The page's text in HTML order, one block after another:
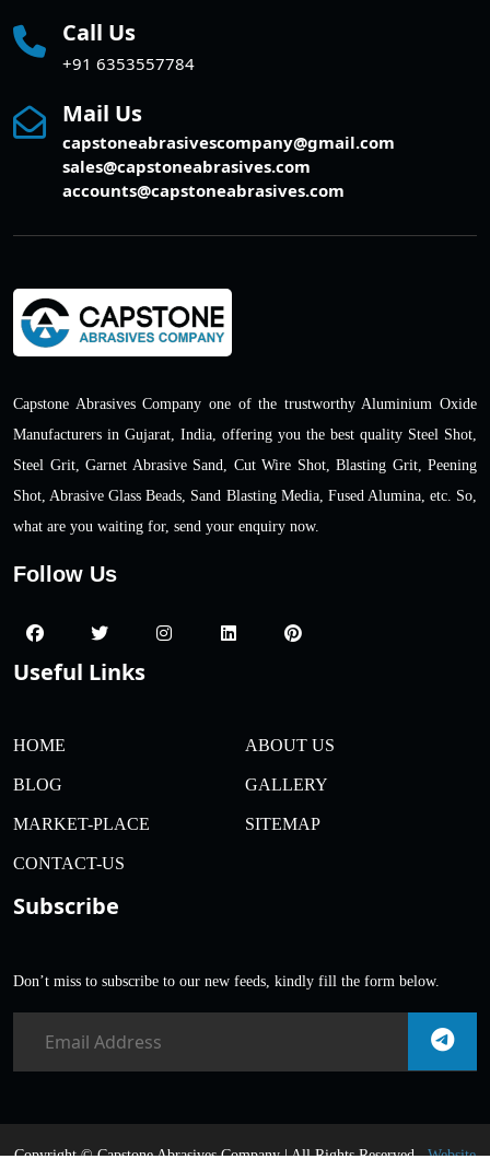
Call Us
+91 6353557784
Mail Us
capstoneabrasivescompany@gmail.com
sales@capstoneabrasives.com
accounts@capstoneabrasives.com
Capstone Abrasives Company one of the trustworthy Aluminium Oxide
Manufacturers in Gujarat, India, offering you the best quality Steel Shot,
Steel Grit, Garnet Abrasive Sand, Cut Wire Shot, Blasting Grit, Peening
Shot, Abrasive Glass Beads, Sand Blasting Media, Fused Alumina, etc. So,
what are you waiting for, send your enquiry now.
Follow Us
Useful Links
HOME ABOUT US
BLOG GALLERY
MARKET-PLACE SITEMAP
CONTACT-US
Subscribe
Don’t miss to subscribe to our new feeds, kindly fill the form below.
Copyright ©Capstone Abrasives Company | All Rights Reserved .Website